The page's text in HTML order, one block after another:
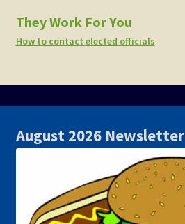
They Work For You
How to contact elected officials
August 2026 Newsletter